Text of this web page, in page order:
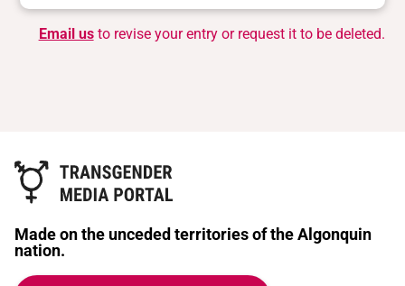
Email usto revise your entry or request it to be deleted.
Made on the unceded territories of the Algonquin
nation.